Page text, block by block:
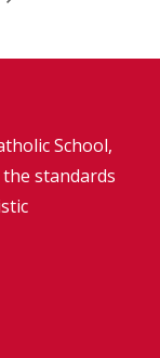
School,
standards